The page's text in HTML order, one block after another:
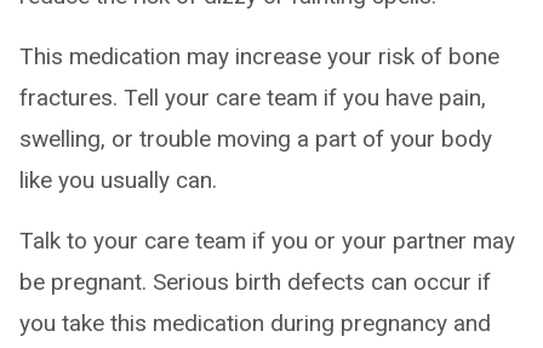
This medication may increase your risk of bone
fractures. Tell your care team if you have pain,
swelling, or trouble moving a part of your body
like you usually can.
Talk to your care team if you or your partner may
be pregnant. Serious birth defects can occur if
you take this medication during pregnancy and